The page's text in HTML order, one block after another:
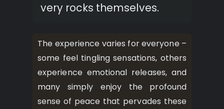
very rocks themselves.
The experience varies for everyone –
some feel tingling sensations, others
experience emotional releases, and
many simply enjoy the profound
sense of peace that pervades these